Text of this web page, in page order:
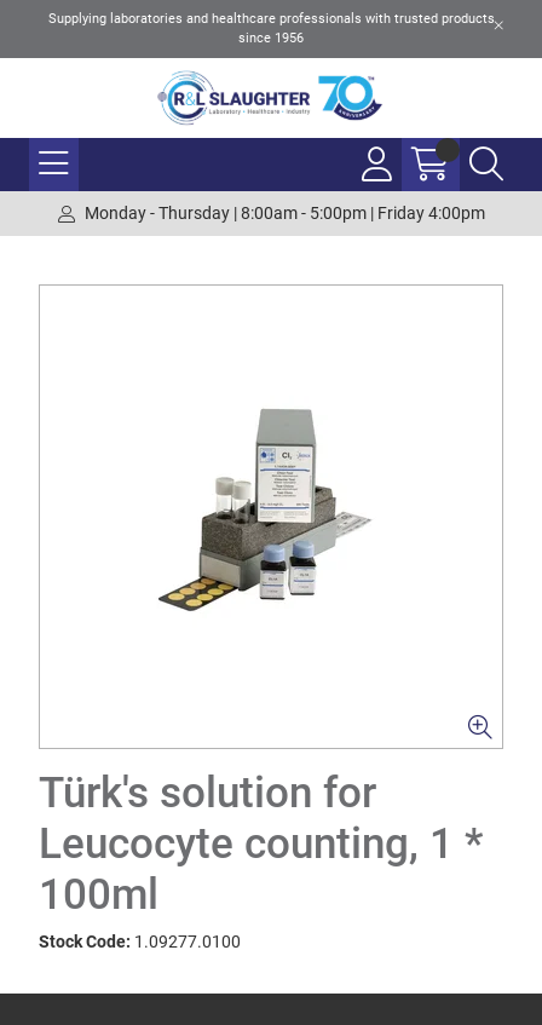
Supplying laboratories and healthcare professionals with trusted products
since 1956
Monday - Thursday | 8:00am - 5:00pm | Friday 4:00pm
Türk's solution for
Leucocyte counting, 1 *
100ml
Stock Code: 1.09277.0100